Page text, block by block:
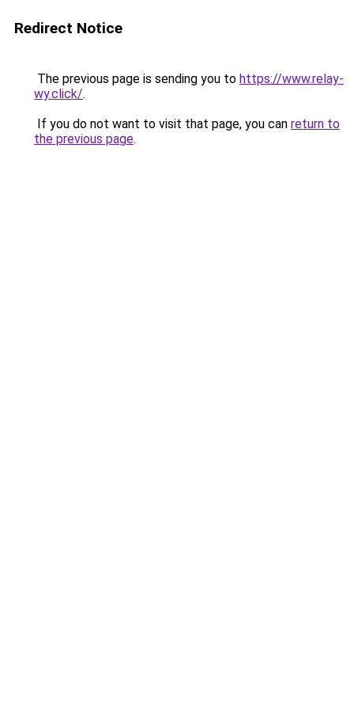
Redirect Notice
The previous page is sending you to https://www.relay-
wy.click/.
If you do not want to visit that page, you can return to
the previous page.